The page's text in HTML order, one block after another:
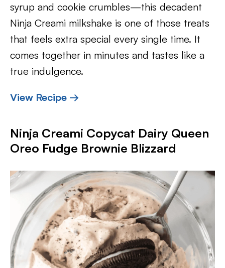
syrup and cookie crumbles—this decadent
Ninja Creami milkshake is one of those treats
that feels extra special every single time. It
comes together in minutes and tastes like a
true indulgence.
View Recipe →
Ninja Creami Copycat Dairy Queen
Oreo Fudge Brownie Blizzard